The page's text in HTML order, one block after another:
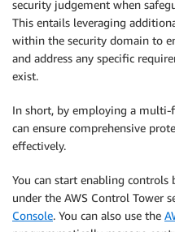
security judgement when
This entails leveraging
within the security domain to
and address any specific
exist.
In short, by employing a multi-
can ensure comprehensive
effectively.
You can start enabling
under the AWS Control Tower
Console. You can also use the